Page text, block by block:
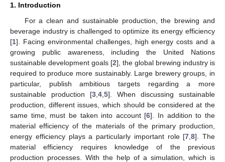
1. Introduction
For a clean and sustainable production, the brewing and
beverage industry is challenged to optimize its energy efficiency
[1]. Facing environmental challenges, high energy costs and a
growing public awareness, including the United Nations
sustainable development goals [2], the global brewing industry is
required to produce more sustainably. Large brewery groups, in
particular, publish ambitious targets regarding a more
sustainable production [3 4 5]. When discussing sustainable
production, different issues, which should be considered at the
same time, must be taken into account [6]. In addition to the
material efficiency of the materials of the primary production,
energy efficiency plays a particularly important role [7 ,8]. The
material efficiency requires knowledge of the previous
production processes. With the help of a simulation, which is